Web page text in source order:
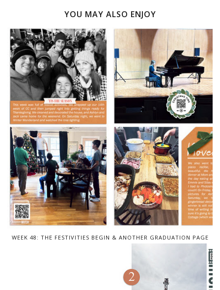
YOU MAY ALSO ENJOY
WEEK 48: THE FESTIVITIES BEGIN & ANOTHER GRADUATION PAGE